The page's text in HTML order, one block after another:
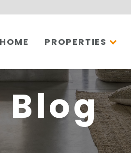
HOME PROPERTIES
Blog